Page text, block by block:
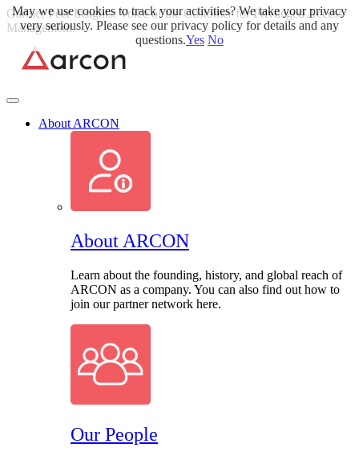
Skip
to
Gartner Peer Insights: Voice of the Customer for Privileged Access
Management.Read More>>
About ARCON
About ARCON
Learn about the founding, history, and global reach of
ARCON as a company. You can also find out how to
join our partner network here.
Our People
May we use cookies to track your activities? We take your privacy
very seriously. Please see our privacy policy for details and any
questions.Yes No